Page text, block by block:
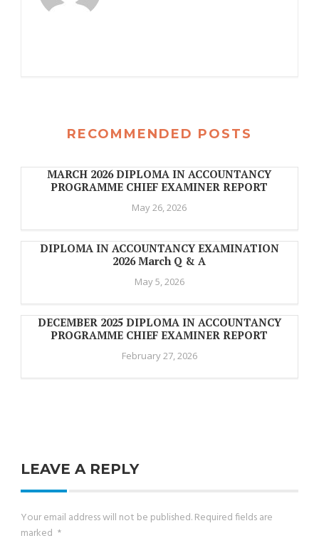
RECOMMENDED POSTS
MARCH 2026 DIPLOMA IN ACCOUNTANCY
PROGRAMME CHIEF EXAMINER REPORT
May 26, 2026
DIPLOMA IN ACCOUNTANCY EXAMINATION
2026 March Q & A
May 5, 2026
DECEMBER 2025 DIPLOMA IN ACCOUNTANCY
PROGRAMME CHIEF EXAMINER REPORT
February 27, 2026
LEAVE A REPLY
Your email address will not be published.Required fields are
marked *